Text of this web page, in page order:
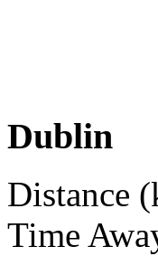
Dublin
Distance
Time